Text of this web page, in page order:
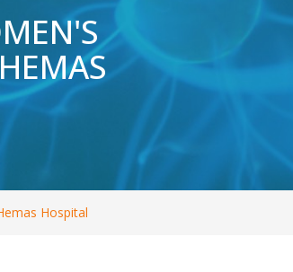
Hospital